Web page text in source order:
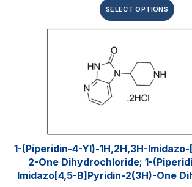
SELECT OPTIONS
1-(Piperidin-4-Yl)-1H,2H,3H-
2-One Dihydrochloride; 1-
Imidazo[4,5-B]pyridin-2(3H)-One